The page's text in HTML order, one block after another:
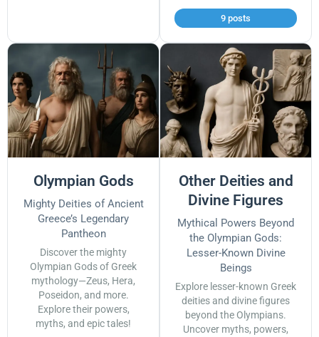
9 posts
Olympian Gods
Mighty Deities of Ancient
Greece’s Legendary
Pantheon
Discover the mighty
Olympian Gods of Greek
mythology—Zeus, Hera,
Poseidon, and more.
Explore their powers,
myths, and epic tales!
Other Deities and
Divine Figures
Mythical Powers Beyond
the Olympian Gods:
Lesser-Known Divine
Beings
Explore lesser-known Greek
deities and divine figures
beyond the Olympians.
Uncover myths, powers,